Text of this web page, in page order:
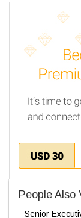
People Also
Senior